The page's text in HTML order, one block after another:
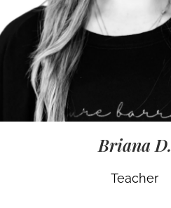
Briana D.
Teacher